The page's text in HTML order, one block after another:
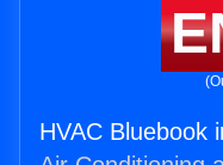
HVAC Bluebook